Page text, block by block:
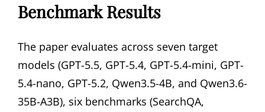
Benchmark Results
The paper evaluates across seven target
models (GPT-5.5, GPT-5.4, GPT-5.4-mini, GPT-
5.4-nano, GPT-5.2, Qwen3.5-4B, and Qwen3.6-
35B-A3B), six benchmarks (SearchQA,